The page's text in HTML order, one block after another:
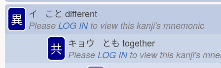
異 イ こと different
Please LOG INto view this kanji's mnemonic
共 キョウ とも together
Please LOG INto view this kanji's